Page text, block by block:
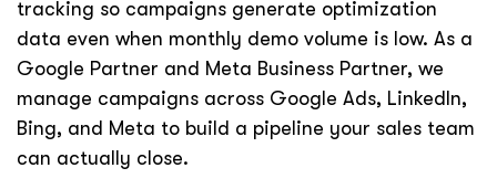
tracking so campaigns generate optimization
data even when monthly demo volume is low. As a
Google Partner and Meta Business Partner, we
manage campaigns across Google Ads, LinkedIn,
Bing, and Meta to build a pipeline your sales team
can actually close.